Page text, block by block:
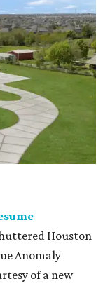
Houston
Anomaly
of a new